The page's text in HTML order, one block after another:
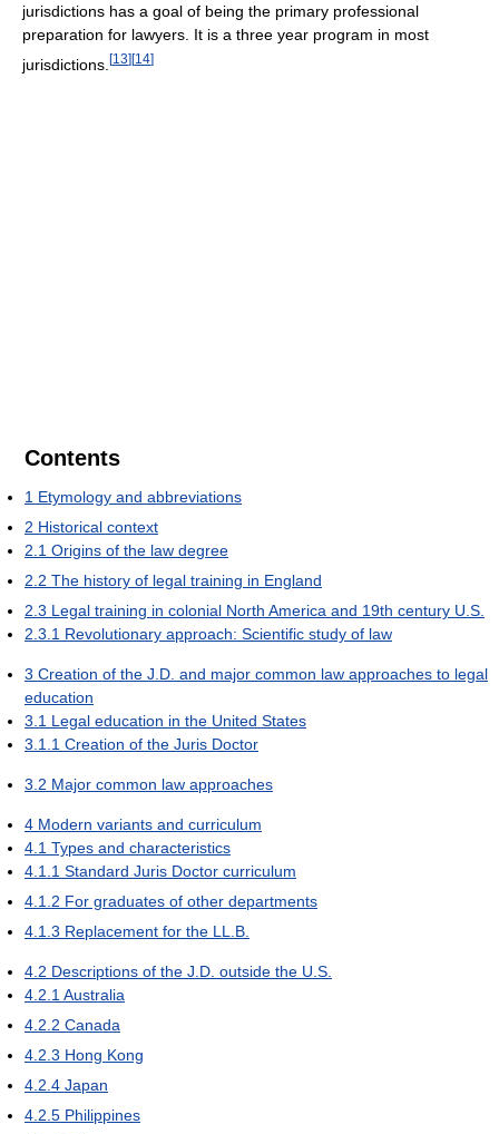
jurisdictions has a goal of being the primary professional
preparation for lawyers. It is a three year program in most
jurisdictions. [13][14]
Contents
1 Etymology and abbreviations
2 Historical context
2.1 Origins of the law degree
2.2 The history of legal training in England
2.3 Legal training in colonial North America and 19th century U.S.
2.3.1 Revolutionary approach: Scientific study of law
3 Creation of the J.D. and major common law approaches to legal
education
3.1 Legal education in the United States
3.1.1 Creation of the Juris Doctor
3.2 Major common law approaches
4 Modern variants and curriculum
4.1 Types and characteristics
4.1.1 Standard Juris Doctor curriculum
4.1.2 For graduates of other departments
4.1.3 Replacement for the LL.B.
4.2 Descriptions of the J.D. outside the U.S.
4.2.1 Australia
4.2.2 Canada
4.2.3 Hong Kong
4.2.4 Japan
4.2.5 Philippines